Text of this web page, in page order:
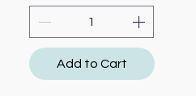
Add to Cart